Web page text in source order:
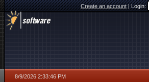
Create an account|Login:
8/9/2026 2:33:46 PM